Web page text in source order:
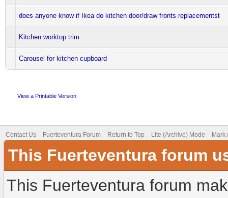
does anyone know if Ikea do kitchen door/draw fronts replacementst
Kitchen worktop trim
Carousel for kitchen cupboard
View a Printable Version
Contact Us Fuerteventura Forum Return to Top Lite (Archive) Mode Mark
This Fuerteventura forum
This Fuerteventura forum